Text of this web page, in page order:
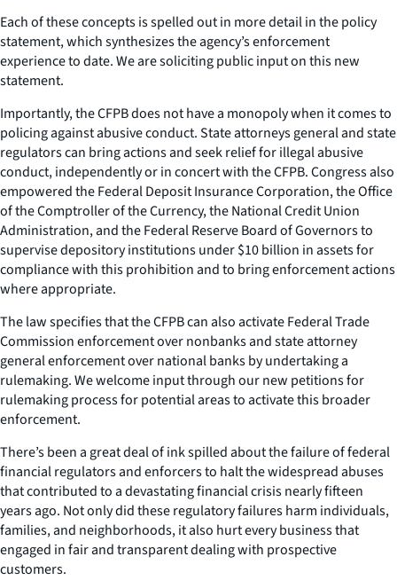
Each of these concepts is spelled out in more detail in the policy
statement, which synthesizes the agency’s enforcement
experience to date. We are soliciting public input on this new
statement.
Importantly, the CFPB does not have a monopoly when it comes to
policing against abusive conduct. State attorneys general and state
regulators can bring actions and seek relief for illegal abusive
conduct, independently or in concert with the CFPB. Congress also
empowered the Federal Deposit Insurance Corporation, the Office
of the Comptroller of the Currency, the National Credit Union
Administration, and the Federal Reserve Board of Governors to
supervise depository institutions under $10 billion in assets for
compliance with this prohibition and to bring enforcement actions
where appropriate.
The law specifies that the CFPB can also activate Federal Trade
Commission enforcement over nonbanks and state attorney
general enforcement over national banks by undertaking a
rulemaking. We welcome input through our new petitions for
rulemaking process for potential areas to activate this broader
enforcement.
There’s been a great deal of ink spilled about the failure of federal
financial regulators and enforcers to halt the widespread abuses
that contributed to a devastating financial crisis nearly fifteen
years ago. Not only did these regulatory failures harm individuals,
families, and neighborhoods, it also hurt every business that
engaged in fair and transparent dealing with prospective
customers.